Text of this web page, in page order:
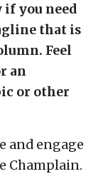
if you need
that is
Feel
an
or other
and engage
Champlain.